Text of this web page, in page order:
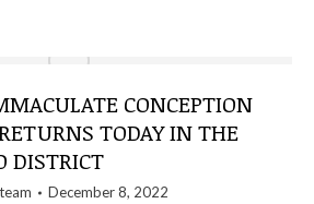
CONCEPTION
TODAY IN THE
DISTRICT
December 8, 2022